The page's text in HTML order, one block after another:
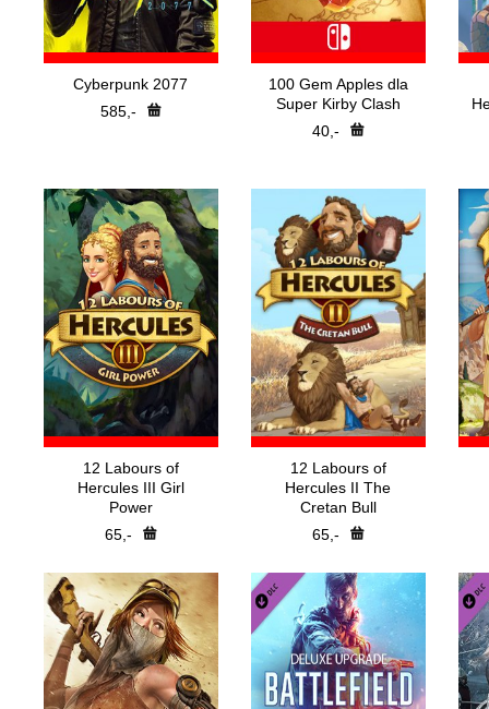
Cyberpunk 2077
585,-
100 Gem Apples dla
Super Kirby Clash
40,-
12 Labours of
Hercules III Girl
Power
65,-
12 Labours of
Hercules II The
Cretan Bull
65,-